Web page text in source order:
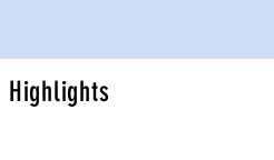
Highlights